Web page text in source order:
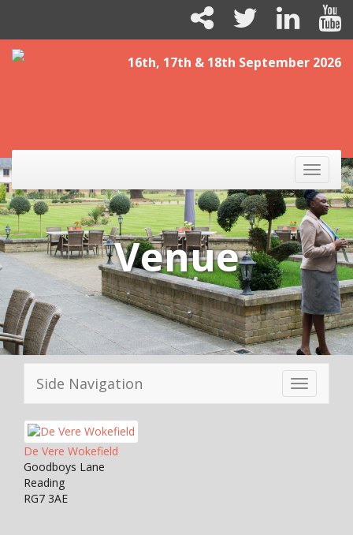
16th, 17th & 18th September 2026
Toggle
Venue
Toggle
navigation
Side Navigation
De Vere Wokefield
Goodboys Lane
Reading
RG7 3AE